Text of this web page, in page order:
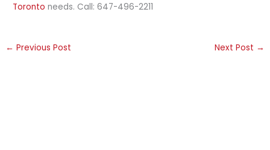
Toronto needs. Call: 647-496-2211
← Previous Post Next Post →